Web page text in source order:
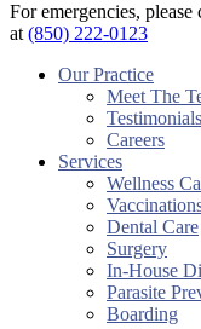
For emergencies,
at (850) 222-0123
facebook
instagramOur Practice
Meet The
Testimonials
Careers
Services
Wellness
Dental Care
Surgery
In-House
Parasite
Boarding